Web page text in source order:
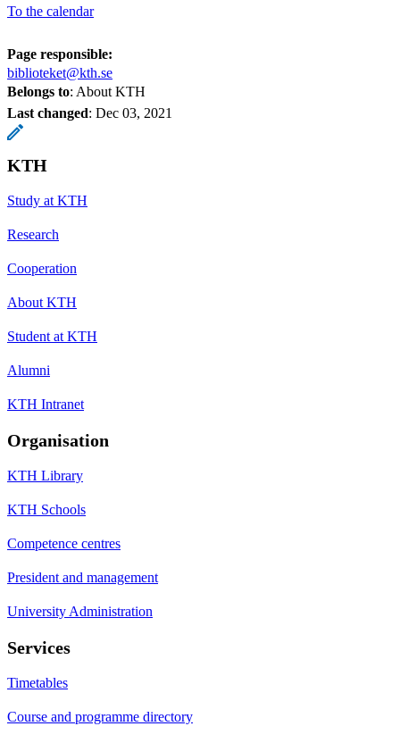
To the calendar
Page responsible:
biblioteket@kth.se
Belongs to: About KTH
Last changed: Dec 03, 2021
KTH
Study at KTH
Research
Cooperation
About KTH
Student at KTH
Alumni
KTH Intranet
Organisation
KTH Library
KTH Schools
Competence centres
President and management
University Administration
Services
Timetables
Course and programme directory